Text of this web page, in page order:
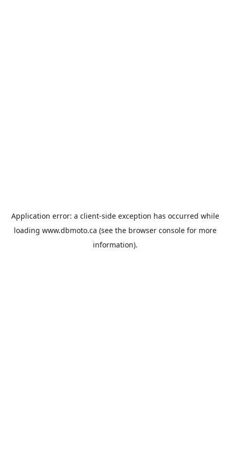
Application error: a client-side exception has occurred while
loading www.dbmoto.ca (see the browser consolefor more
information).